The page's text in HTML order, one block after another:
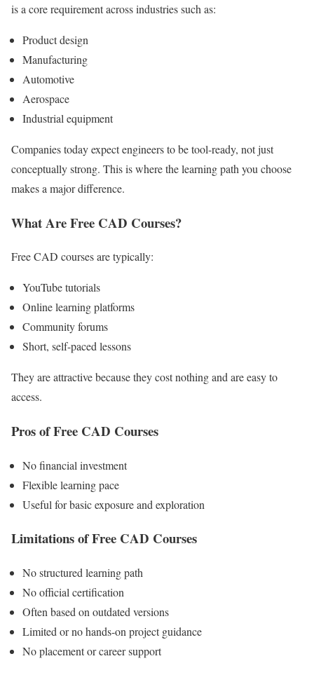
is a core requirement across industries such as:
Product design
Manufacturing
Automotive
Aerospace
Industrial equipment
Companies today expect engineers to be tool-ready, not just
conceptually strong. This is where the learning path you choose
makes a major difference.
What Are Free CAD Courses?
Free CAD courses are typically:
YouTube tutorials
Online learning platforms
Community forums
Short, self-paced lessons
They are attractive because they cost nothing and are easy to
access.
Pros of Free CAD Courses
No financial investment
Flexible learning pace
Useful for basic exposure and exploration
Limitations of Free CAD Courses
No structured learning path
No official certification
Often based on outdated versions
Limited or no hands-on project guidance
No placement or career support